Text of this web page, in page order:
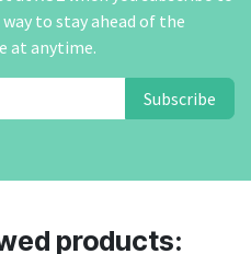
to stay ahead of the
at anytime.
Subscribe
products: